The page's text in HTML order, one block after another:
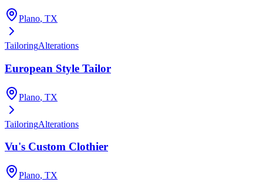
Plano, TX
TailoringAlterations
European Style Tailor
Plano, TX
TailoringAlterations
Vu's Custom Clothier
Plano, TX